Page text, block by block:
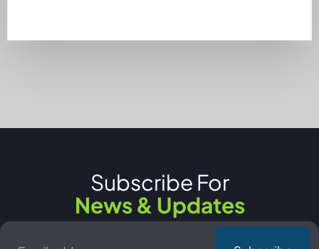
Subscribe For
News & Updates
Email